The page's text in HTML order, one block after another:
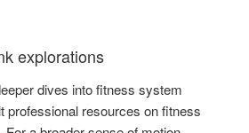
explorations
dives into fitness system
professional resources on fitness